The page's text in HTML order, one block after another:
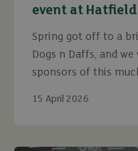
event at Hatfield
Spring got off to a
Dogs n Daffs, and
sponsors of this
15 April 2026